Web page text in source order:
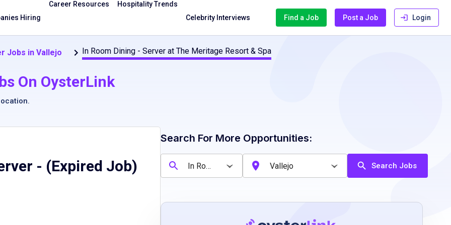
Hiring
Career Resources
Hospitality Trends
Celebrity Interviews
Find a Job Post a Job Login
Jobs in Vallejo In Room Dining - Server at The Meritage Resort & Spa
On OysterLink
.
- (Expired Job)
Search For More Opportunities:
Search Jobs